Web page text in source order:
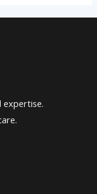
expertise.